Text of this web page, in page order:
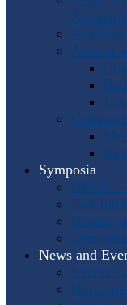
Awards
Symposia
IHS 59
Past
Hosting
News and
Events
Horn